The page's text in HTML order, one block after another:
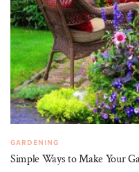
GARDENING
Simple Ways to Make Your